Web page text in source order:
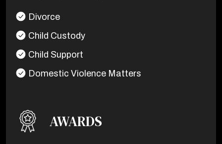
Divorce
Child Custody
Child Support
Domestic Violence Matters
AWARDS